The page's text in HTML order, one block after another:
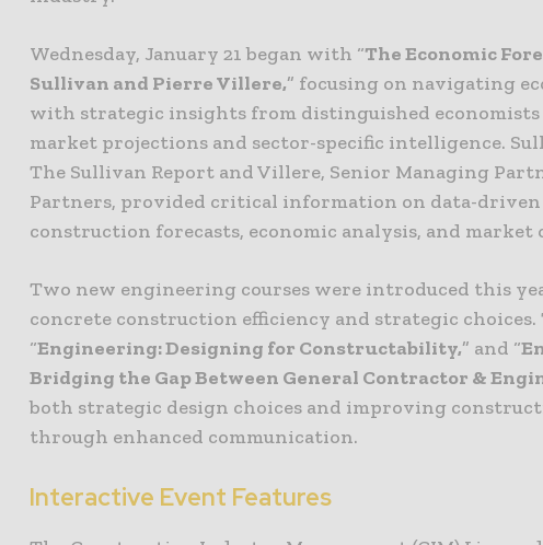
Wednesday, January 21 began with “The Economic
Sullivan and Pierre Villere,” focusing on navigating
with strategic insights from distinguished
market projections and sector-specific intelligence.
The Sullivan Report and Villere, Senior Managing
Partners, provided critical information on data-driven
construction forecasts, economic analysis, and market
Two new engineering courses were introduced this
concrete construction efficiency and strategic choices.
“Engineering: Designing for Constructability,” and “
Bridging the Gap Between General Contractor &
both strategic design choices and improving
through enhanced communication.
Interactive Event Features